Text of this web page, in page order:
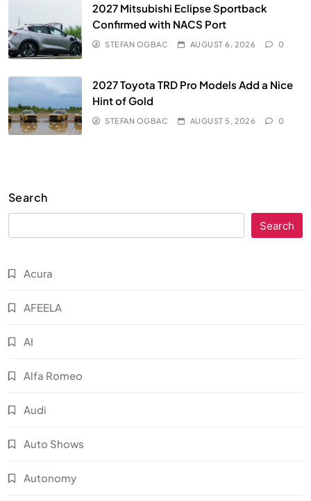
2027 Mitsubishi Eclipse Sportback
Confirmed with NACS Port
STEFAN OGBAC AUGUST 6, 2026 0
2027 Toyota TRD Pro Models Add a Nice
Hint of Gold
STEFAN OGBAC AUGUST 5, 2026 0
Search
Search
Acura
AFEELA
AI
Alfa Romeo
Audi
Auto Shows
Autonomy